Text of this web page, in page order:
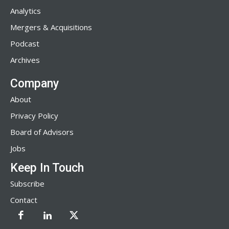
Analytics
Mergers & Acquisitions
Podcast
Archives
Company
About
Privacy Policy
Board of Advisors
Jobs
Keep In Touch
Subscribe
Contact